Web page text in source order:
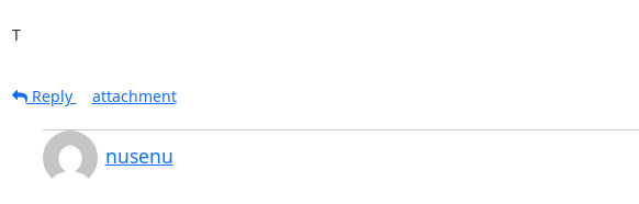
T
Reply
attachment
nusenu